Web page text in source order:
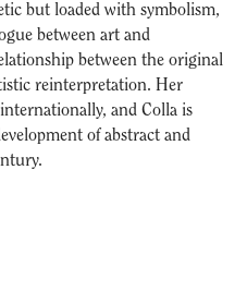
but loaded with symbolism,
between art and
between the original
reinterpretation. Her
and Colla is
of abstract and